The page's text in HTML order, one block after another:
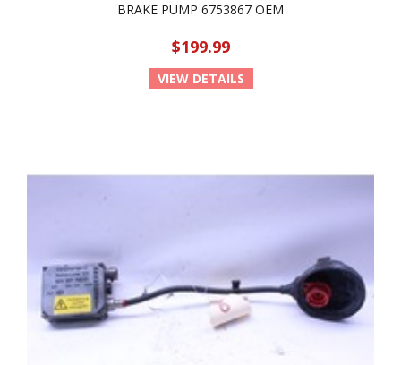
BRAKE PUMP 6753867 OEM
$199.99
VIEW DETAILS